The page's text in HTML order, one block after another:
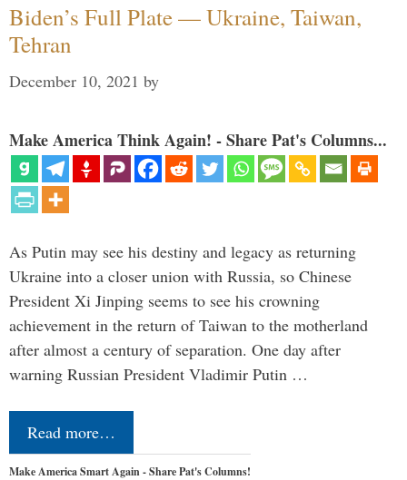
Biden’s Full Plate — Ukraine, Taiwan,
Tehran
December 10, 2021 by
Make America Think Again! - Share Pat's Columns...
As Putin may see his destiny and legacy as returning
Ukraine into a closer union with Russia, so Chinese
President Xi Jinping seems to see his crowning
achievement in the return of Taiwan to the motherland
after almost a century of separation. One day after
warning Russian President Vladimir Putin …
Read more…
Make America Smart Again - Share Pat's Columns!